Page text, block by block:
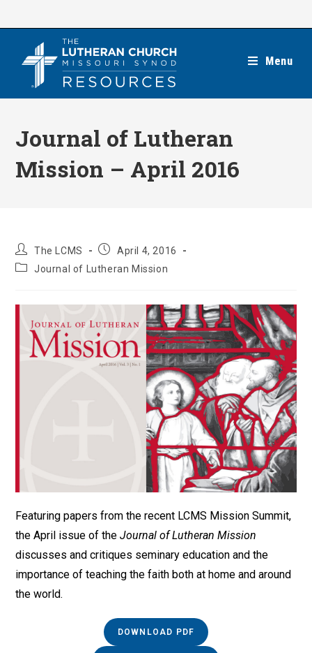
Menu
Journal of Lutheran
Mission – April 2016
Post
author:
The LCMS
PostApril 4, 2016
Post Journal of Lutheran Mission
Featuring papers from the recent LCMS Mission Summit,
the April issue of theJournal of Lutheran Mission
discusses and critiques seminary education and the
importance of teaching the faith both at home and around
the world.
DOWNLOAD PDF